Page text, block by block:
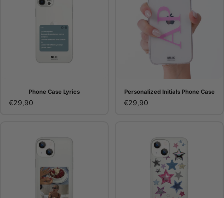
Phone Case Lyrics
€29,90
Personalized Initials Phone Case
€29,90